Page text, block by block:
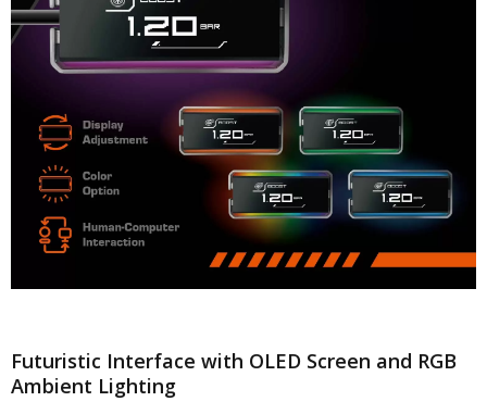
Futuristic Interface with OLED Screen and RGB
Ambient Lighting